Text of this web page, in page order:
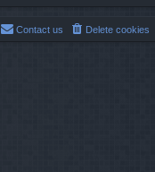
Delete cookies
Contact us